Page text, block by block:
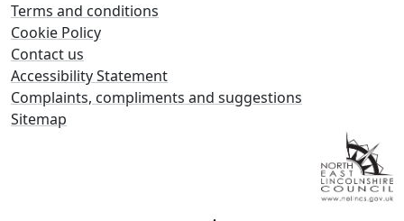
Terms and conditions
Cookie Policy
Contact us
Accessibility Statement
Complaints, compliments and suggestions
Sitemap